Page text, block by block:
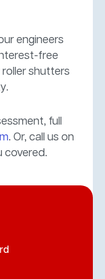
engineers
free
shutters
full
. Or, call us on
covered.